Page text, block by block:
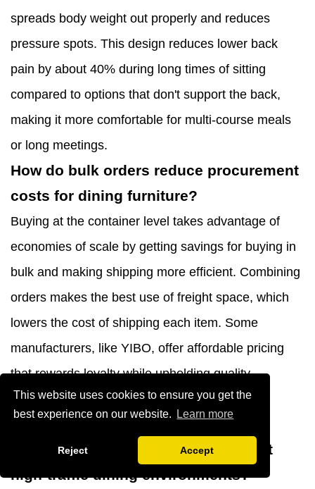
This website uses cookies to ensure you get the
best experience on our website.
Learn more
Reject Accept
spreads body weight out properly and reduces
pressure spots. This design reduces lower back
pain by about 40% during long times of sitting
compared to options that don't support the back,
making it more comfortable for multi-course meals
or long meetings.
How do bulk orders reduce procurement
costs for dining furniture?
Buying at the container level takes advantage of
economies of scale by getting savings for buying in
bulk and making shipping more efficient. Combining
orders makes the best use of freight space, which
lowers the cost of shipping each item. Some
manufacturers, like YIBO, offer affordable pricing
that rewards loyalty while upholding quality
standards through well-established production
systems.
Which upholstery materials best suit
high-traffic dining environments?